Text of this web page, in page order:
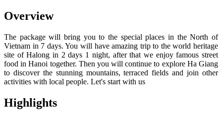
Overview
The package will bring you to the special places in the North of
Vietnam in 7 days. You will have amazing trip to the world heritage
site of Halong in 2 days 1 night, after that we enjoy famous street
food in Hanoi together. Then you will continue to explore Ha Giang
to discover the stunning mountains, terraced fields and join other
activities with local people. Let's start with us
Highlights